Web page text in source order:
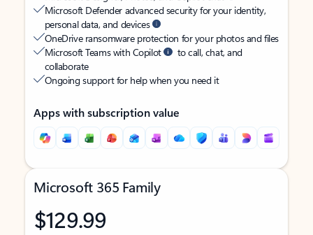
Microsoft Defender advanced security for your identity,
personal data, and devices
OneDrive ransomware protection for your photos and files
Microsoft Teams with Copilot
to call, chat, and
collaborate
Ongoing support for help when you need it
Apps with subscription value
Microsoft 365 Family
$129.99